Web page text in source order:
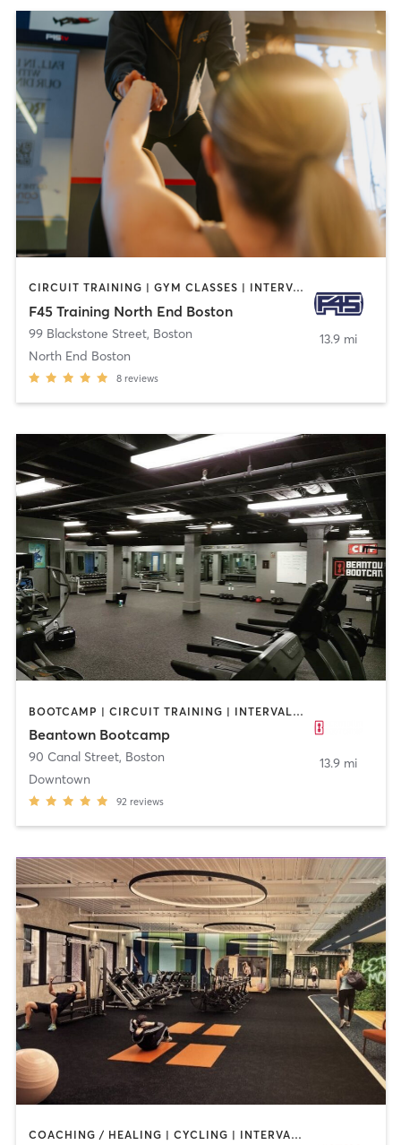
CIRCUIT TRAINING | GYM CLASSES | INTERVAL TRAINING
F45 Training North End Boston
99 Blackstone Street, Boston
North End Boston
8 reviews
13.9 mi
BOOTCAMP | CIRCUIT TRAINING | INTERVAL TRAINING | PERSONAL TRAINING | WEIGHT TRAINING
Beantown Bootcamp
90 Canal Street, Boston
Downtown
92 reviews
13.9 mi
COACHING / HEALING | CYCLING | INTERVAL TRAINING | MEDITATION | STRENGTH TRAINING